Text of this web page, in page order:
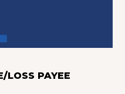
LOSS PAYEE